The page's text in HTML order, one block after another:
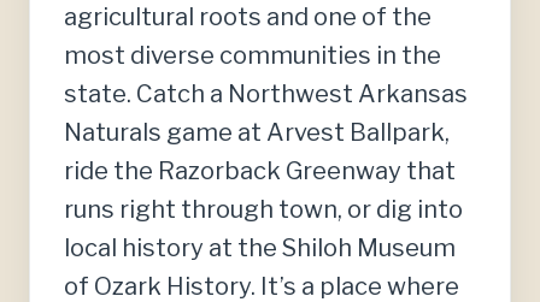
agricultural roots and one of the
most diverse communities in the
state. Catch a Northwest Arkansas
Naturals game at Arvest Ballpark,
ride the Razorback Greenway that
runs right through town, or dig into
local history at the Shiloh Museum
of Ozark History. It’s a place where